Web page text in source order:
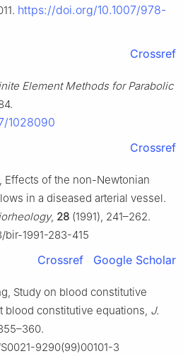
https://doi.org/10.1007/978-
Crossref
Element Methods for Parabolic
1028090
Crossref
Effects of the non-Newtonian
in a diseased arterial vessel.
, 28 (1991), 241–262.
bir-1991-283-415
Crossref Google Scholar
Study on blood constitutive
blood constitutive equations, J.
9290(99)00101-3